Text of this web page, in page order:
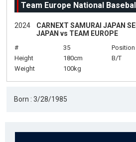
Team Europe National
2024
CARNEXT SAMURAI JAPAN
JAPAN vs TEAM EUROPE
# 35 Position
Height
180cm B/T
Weight
100kg
Born : 3/28/1985